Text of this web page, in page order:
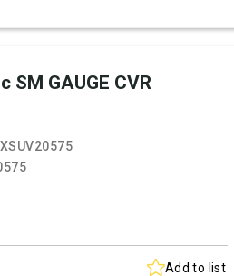
SM GAUGE CVR
XSUV20575
Add to list